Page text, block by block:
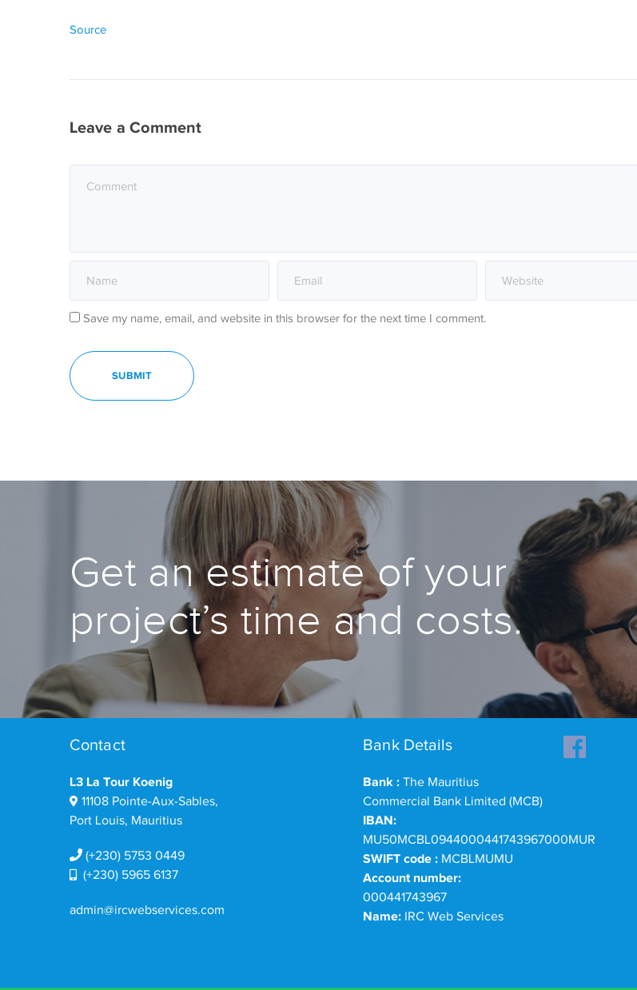
Source
Leave a Comment
Save my name, email, and website in this browser for the next time I comment.
Get an estimate of your
project’s time and costs.
Contact
L3 La Tour Koenig
11108 Pointe-Aux-Sables,
Port Louis, Mauritius
(+230) 5753 0449
(+230) 5965 6137
admin@ircwebservices.com
Bank Details
Bank : The Mauritius
Commercial Bank Limited (MCB)
IBAN:
MU50MCBL0944000441743967000MUR
SWIFT code : MCBLMUMU
Account number:
000441743967
Name: IRC Web Services